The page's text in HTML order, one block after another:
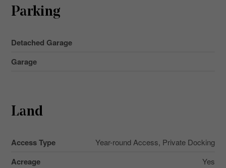
Parking
Detached Garage
Garage
Land
Access Type Year-round Access, Private Docking
Acreage Yes